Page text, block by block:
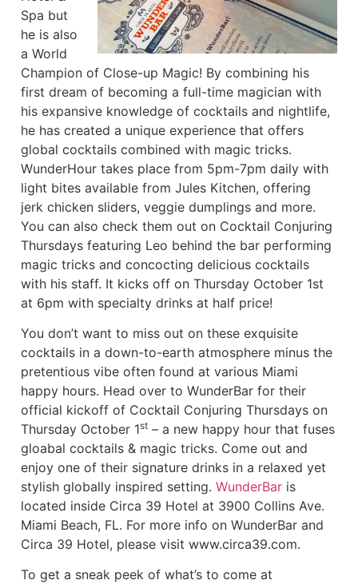
Spa but
he is also
a World
Champion of Close-up Magic! By combining his
first dream of becoming a full-time magician with
his expansive knowledge of cocktails and nightlife,
he has created a unique experience that offers
global cocktails combined with magic tricks.
WunderHour takes place from 5pm-7pm daily with
light bites available from Jules Kitchen, offering
jerk chicken sliders, veggie dumplings and more.
You can also check them out on Cocktail Conjuring
Thursdays featuring Leo behind the bar performing
magic tricks and concocting delicious cocktails
with his staff. It kicks off on Thursday October 1st
at 6pm with specialty drinks at half price!
You don’t want to miss out on these exquisite
cocktails in a down-to-earth atmosphere minus the
pretentious vibe often found at various Miami
happy hours. Head over to WunderBar for their
official kickoff of Cocktail Conjuring Thursdays on
Thursday October 1st – a new happy hour that fuses
gloabal cocktails & magic tricks. Come out and
enjoy one of their signature drinks in a relaxed yet
stylish globally inspired setting.WunderBar is
located inside Circa 39 Hotel at 3900 Collins Ave.
Miami Beach, FL. For more info on WunderBar and
Circa 39 Hotel, please visit www.circa39.com.
To get a sneak peek of what’s to come at